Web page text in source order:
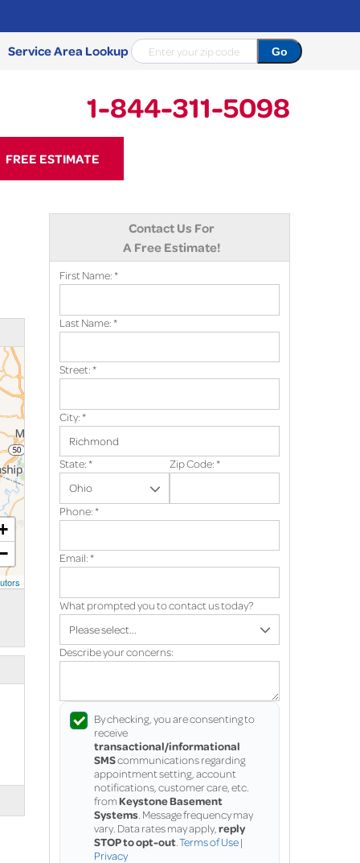
Service Area Lookup
1-844-311-5098
5098
FREE ESTIMATE
Contact Us For
A Free Estimate!
First Name:*
Last Name:*
Street:*
City:*
State:* Zip Code:*
Phone:*
Email:*
What prompted you to contact us today?
Describe your concerns:
By checking, you are consenting to
receive
transactional/informational
SMScommunications regarding
appointment setting, account
notifications, customer care, etc.
fromKeystone Basement
Systems . Message frequency may
vary. Data rates may apply, reply
STOP to opt-out Terms of Use|
Privacy